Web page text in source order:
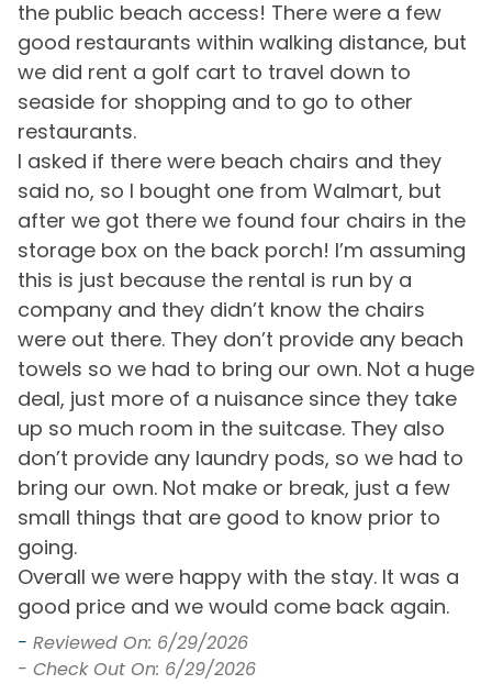
of the world’s best with sugar-white sand and
emerald-green waters. You will find plenty of beach
accesses along a 17-mile stretch of Santa Rosa
Beach. It boasts unique shopping, fantastic cuisine,
and the incredible architecture that makes 30A
famous, there are activities for everyone; kayak
rentals, bike rentals, paragliding, fishing, golfing,
hiking, swimming, tennis -- you'll find it all right here.
Greenway station is 30A's newest destination for
gathering, shopping, and dining in Seagrove Beach.
Greenway Station features known retailers Wild
Olives Tapas and Wine Bar, Pecan Jack's Ice Cream,
Coast Hippie, and YOLO Board + Bike, plus introduces
Local Cantina Mexican Restaurant, Souper Jenny
Coffee Roasters, Canopy Road Café, and more.
Seaside is a fantastic destination, most widely known
for being featured in the Truman Show with Jim
Carrey. Its incredible architecture has helped to
make it famous but also its faithful replication of the
kind of seaside town that used to be common up
and down the coast. Seaside has its own Farmer's
Market, post office, Repertory Theater, and
neighborhood school. It boasts unique shopping,
Washer
Must Haves
Pool
Outside Amenities
Balcony
Free Parking
Outdoor Furniture
Pool and Spa
Outdoor Pool
View and Location
Walk to Beach
the public beach access! There were a few
good restaurants within walking distance, but
we did rent a golf cart to travel down to
seaside for shopping and to go to other
restaurants.
I asked if there were beach chairs and they
said no, so I bought one from Walmart, but
after we got there we found four chairs in the
storage box on the back porch! I’m assuming
this is just because the rental is run by a
company and they didn’t know the chairs
were out there. They don’t provide any beach
towels so we had to bring our own. Not a huge
deal, just more of a nuisance since they take
up so much room in the suitcase. They also
don’t provide any laundry pods, so we had to
bring our own. Not make or break, just a few
small things that are good to know prior to
going.
Overall we were happy with the stay. It was a
good price and we would come back again.
- Reviewed On: 6/29/2026
- Check Out On: 6/29/2026